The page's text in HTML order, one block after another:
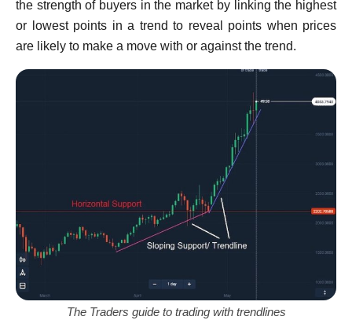
the strength of buyers in the market by linking the highest
or lowest points in a trend to reveal points when prices
are likely to make a move with or against the trend.
The Traders guide to trading with trendlines